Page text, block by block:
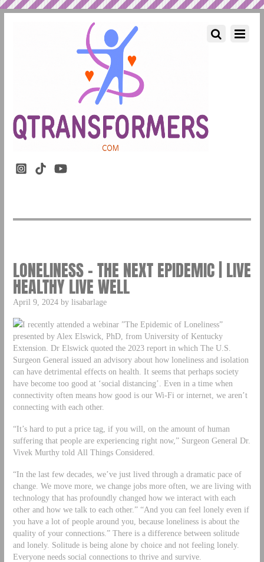
LONELINESS – THE NEXT EPIDEMIC | LIVE
HEALTHY LIVE WELL
April 9, 2024 by lisabarlage
I recently attended a webinar ”The Epidemic of Loneliness”
presented by Alex Elswick, PhD, from University of Kentucky
Extension. Dr Elswick quoted the 2023 report in which The U.S.
Surgeon General issued an advisory about how loneliness and isolation
can have detrimental effects on health. It seems that perhaps society
have become too good at ‘social distancing’. Even in a time when
connectivity often means how good is our Wi-Fi or internet, we aren’t
connecting with each other.
“It’s hard to put a price tag, if you will, on the amount of human
suffering that people are experiencing right now,” Surgeon General Dr.
Vivek Murthy told All Things Considered.
“In the last few decades, we’ve just lived through a dramatic pace of
change. We move more, we change jobs more often, we are living with
technology that has profoundly changed how we interact with each
other and how we talk to each other.” “And you can feel lonely even if
you have a lot of people around you, because loneliness is about the
quality of your connections.” There is a difference between solitude
and lonely. Solitude is being alone by choice and not feeling lonely.
Everyone needs social connections to thrive and survive.